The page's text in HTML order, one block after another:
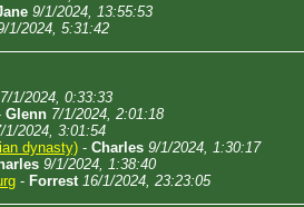
9/1/2024, 13:55:53
1/2024, 5:31:42
7/1/2024, 0:33:33
Glenn 7/1/2024, 2:01:18
1/2024, 3:01:54
dynasty) - Charles 9/1/2024, 1:30:17
9/1/2024, 1:38:40
- Forrest 16/1/2024, 23:23:05